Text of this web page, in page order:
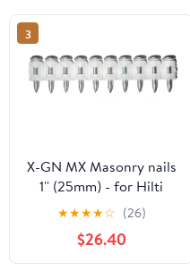
3
X-GN MX Masonry nails
1'' (25mm) - for Hilti
Nailer Nail Gun
GX3/GX100/GX120, nails
1000pcs
★★★★☆ (26)
$26.40